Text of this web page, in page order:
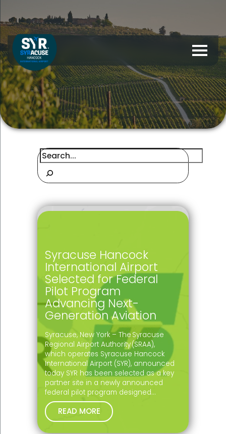
Syracuse Hancock
International Airport
Selected for Federal
Pilot Program
Advancing Next-
Generation Aviation
Syracuse, New York – The Syracuse
Regional Airport Authority (SRAA),
which operates Syracuse Hancock
International Airport (SYR), announced
today SYR has been selected as a key
partner site in a newly announced
federal pilot program designed…
READ MORE
Search